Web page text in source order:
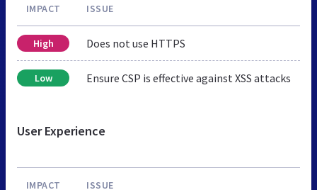
IMPACT ISSUE
High Does not use HTTPS
Low Ensure CSP is effective against XSS attacks
User Experience
IMPACT ISSUE